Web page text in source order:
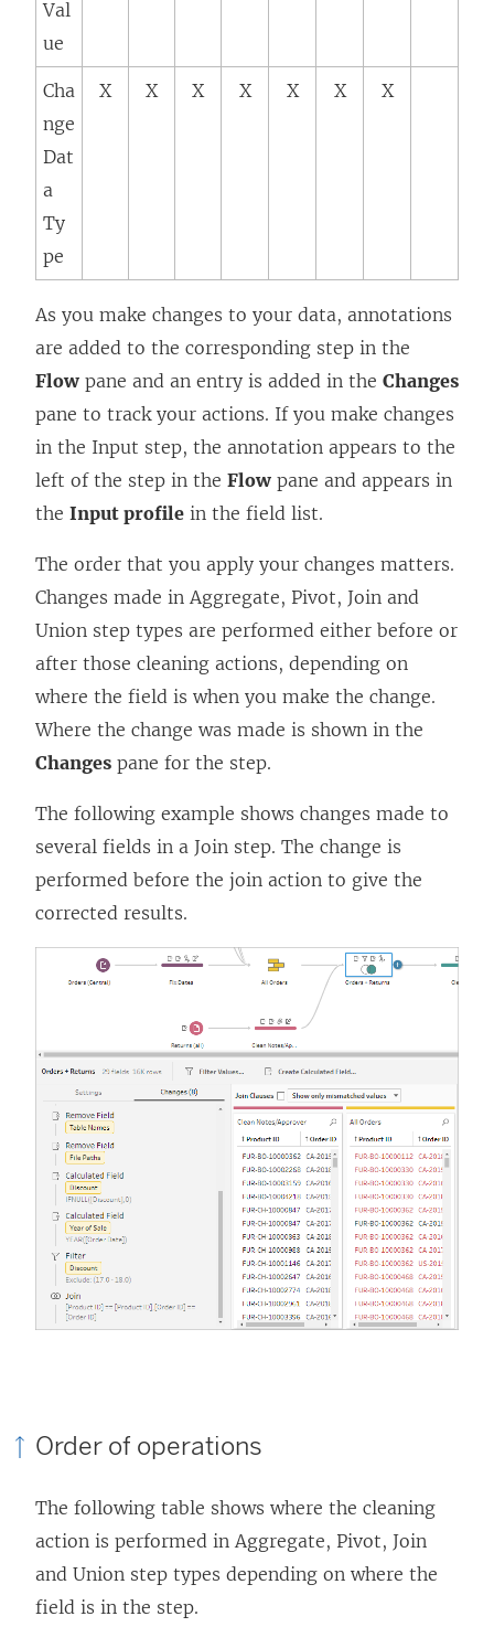
Val
ue
Cha
nge
Dat
a
Ty
pe
X X X X X X X
As you make changes to your data, annotations
are added to the corresponding step in the
Flow pane and an entry is added in the Changes
pane to track your actions. If you make changes
in the Input step, the annotation appears to the
left of the step in the Flow pane and appears in
the Input profile in the field list.
The order that you apply your changes matters.
Changes made in Aggregate, Pivot, Join and
Union step types are performed either before or
after those cleaning actions, depending on
where the field is when you make the change.
Where the change was made is shown in the
Changes pane for the step.
The following example shows changes made to
several fields in a Join step. The change is
performed before the join action to give the
corrected results.
Order of operations
The following table shows where the cleaning
action is performed in Aggregate, Pivot, Join
and Union step types depending on where the
field is in the step.